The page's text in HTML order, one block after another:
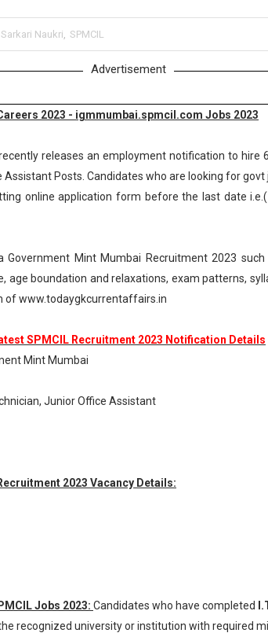
Sarkari Naukri, SPMCIL
Advertisement
2023 - igmmumbai.spmcil.com Jobs 2023
releases an employment notification to hire
Posts. Candidates who are looking for govt
online application form before the last date i.e.(
Mint Mumbai Recruitment 2023
age boundation and relaxations, exam patterns,
of www.todaygkcurrentaffairs.in
SPMCIL Recruitment 2023 Notification Details
Mint Mumbai
Junior Office Assistant
2023 Vacancy Details:
Jobs 2023: Candidates who have completed
recognized university or institution with required